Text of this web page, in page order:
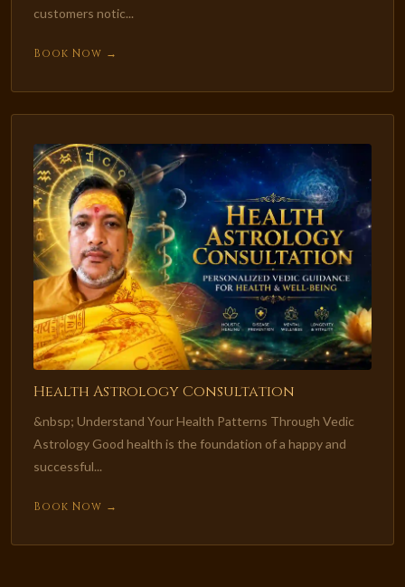
customers notic...
Book Now →
Health Astrology Consultation
&nbsp; Understand Your Health Patterns Through Vedic
Astrology Good health is the foundation of a happy and
successful...
Book Now →